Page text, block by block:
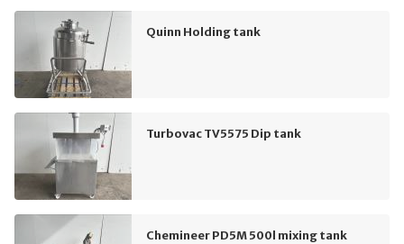
Quinn Holding tank
Turbovac TV5575 Dip tank
Chemineer PD5M 500l mixing tank